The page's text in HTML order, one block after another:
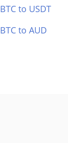
BTC to USDT
BTC to AUD